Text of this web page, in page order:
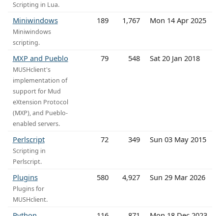
Scripting in Lua.
Miniwindows
Miniwindows
scripting.
189 1,767 Mon 14 Apr 2025
MXP and Pueblo
MUSHclient's
implementation of
support for Mud
eXtension Protocol
(MXP), and Pueblo-
enabled servers.
79 548 Sat 20 Jan 2018
Perlscript
Scripting in
Perlscript.
72 349 Sun 03 May 2015
Plugins
Plugins for
MUSHclient.
580 4,927 Sun 29 Mar 2026